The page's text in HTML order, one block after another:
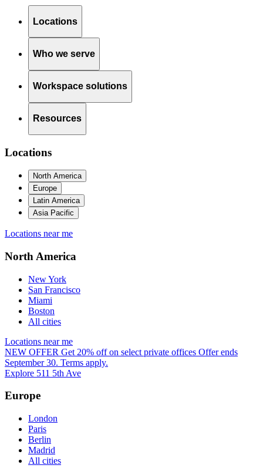
Locations
Who we serve
Workspace solutions
Resources
Locations
North America
Europe
Latin America
Asia Pacific
Locations near me
North America
New York
San Francisco
Miami
Boston
All cities
Locations near me
NEW OFFER Get 20% off on select private offices Offer ends
September 30. Terms apply.
Explore 511 5th Ave
Europe
London
Paris
Berlin
Madrid
All cities